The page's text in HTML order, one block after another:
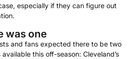
especially if they can figure out
was one
and fans expected there to be two
this off-season: Cleveland’s